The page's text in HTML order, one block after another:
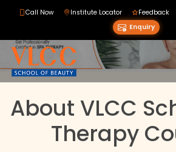
Call Now Institute Locator Feedback
Enquiry
About VLCC
Therapy